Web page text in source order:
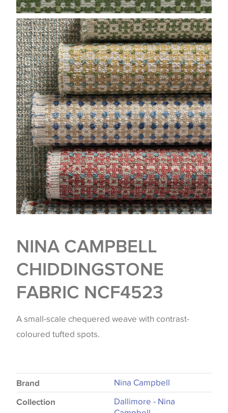
NINA CAMPBELL
CHIDDINGSTONE
FABRIC NCF4523
A small-scale chequered weave with contrast-
coloured tufted spots.
Brand Nina Campbell
Collection
Dallimore - Nina